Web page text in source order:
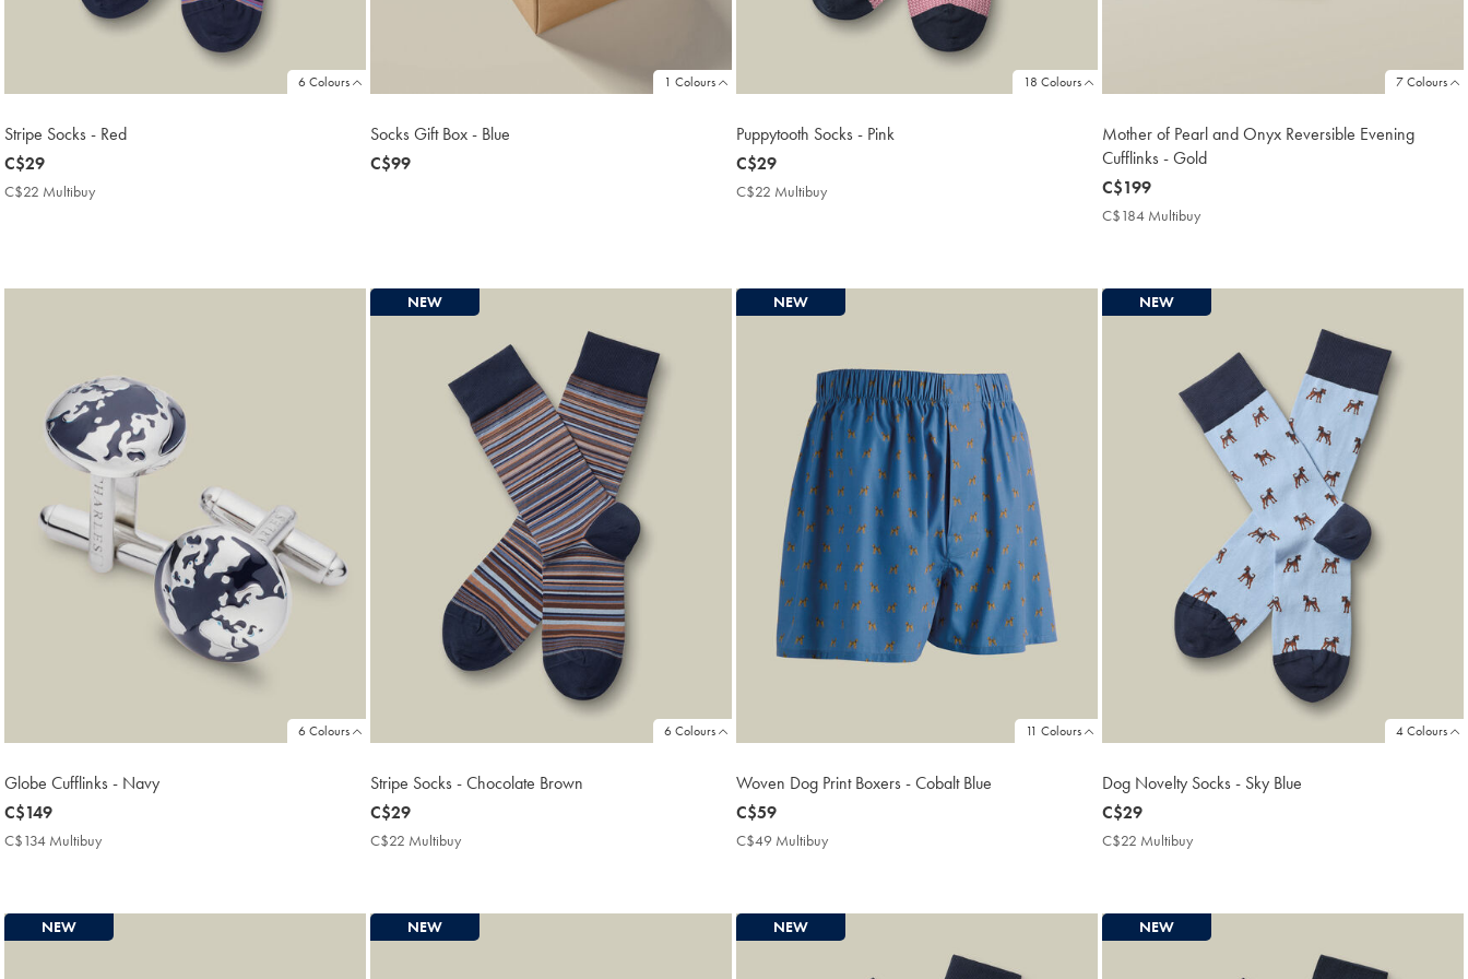
6 Colours
Stripe Socks - Red
now
C$29
C$29
C$22 Multibuy
1 Colours
Socks Gift Box - Blue
now
C$99
18 Colours
Puppytooth Socks - Pink
now
C$29
C$29
C$22 Multibuy
7 Colours
Mother of Pearl and Onyx Reversible Evening
Cufflinks - Gold
now
C$199
C$199
C$184 Multibuy
6 Colours
Globe Cufflinks - Navy
now
C$149
C$149
C$134 Multibuy
6 Colours
NEW
Stripe Socks - Chocolate Brown
now
C$29
C$29
C$22 Multibuy
11 Colours
NEW
Woven Dog Print Boxers - Cobalt Blue
now
C$59
C$59
C$49 Multibuy
4 Colours
NEW
Dog Novelty Socks - Sky Blue
now
C$29
C$29
C$22 Multibuy
NEW NEW NEW NEW